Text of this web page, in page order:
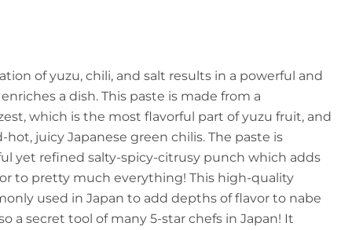
of yuzu, chili, and salt results in a powerful and
a dish. This paste is made from a
which is the most flavorful part of yuzu fruit, and
juicy Japanese green chilis. The paste is
yet refined salty-spicy-citrusy punch which adds
to pretty much everything! This high-quality
used in Japan to add depths of flavor to nabe
a secret tool of many 5-star chefs in Japan! It